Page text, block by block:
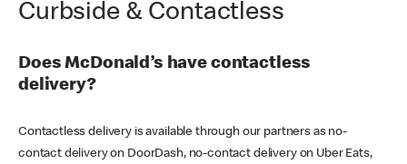
Curbside & Contactless
Does McDonald’s have contactless
delivery?
Contactless delivery is available through our partners as no-
contact delivery on DoorDash, no-contact delivery on Uber Eats,